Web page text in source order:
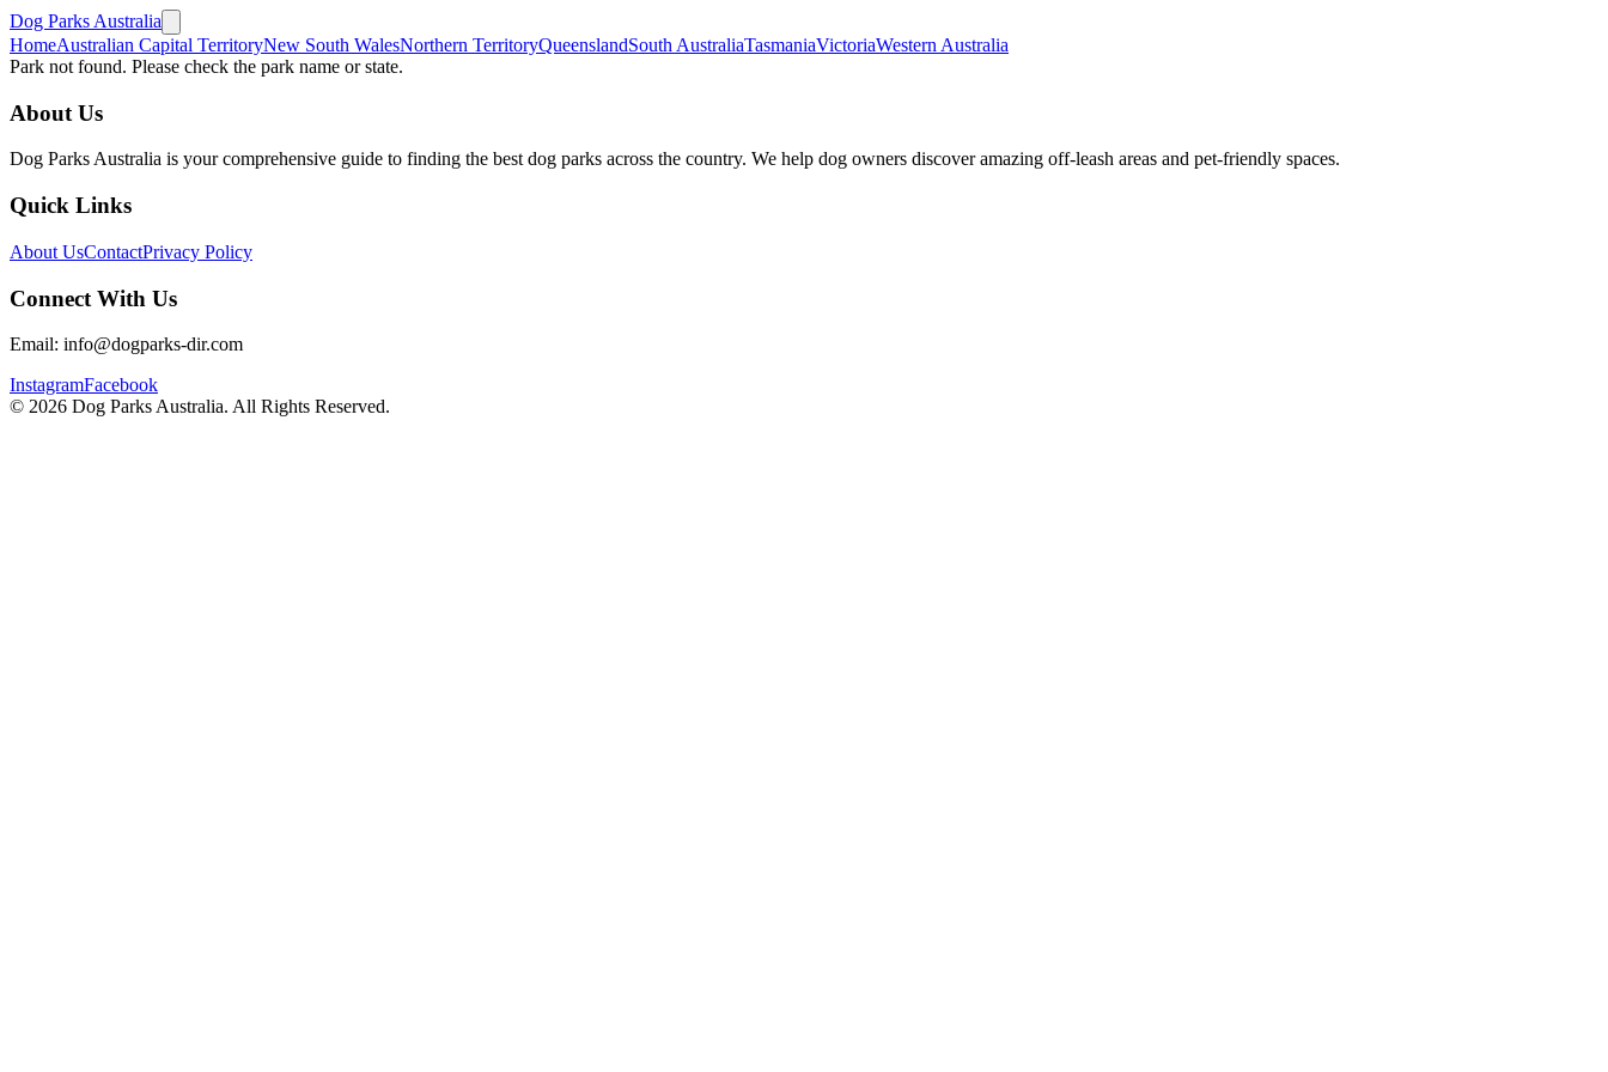
Dog Parks Australia
HomeAustralian Capital TerritoryNew South WalesNorthern TerritoryQueenslandSouth AustraliaTasmaniaVictoriaWestern Australia
Park not found. Please check the park name or state.
About Us
Dog Parks Australia is your comprehensive guide to finding the best dog parks across the country. We help dog owners discover amazing off-leash areas and pet-friendly spaces.
Quick Links
About UsContactPrivacy Policy
Connect With Us
Email: info@dogparks-dir.com
InstagramFacebook
© 2026 Dog Parks Australia. All Rights Reserved.